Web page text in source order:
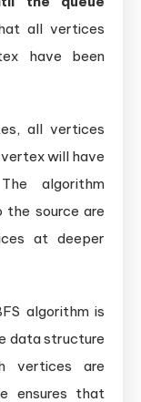
all vertices
have been
all vertices
will have
algorithm
source are
at deeper
algorithm is
data structure
vertices are
ensures that